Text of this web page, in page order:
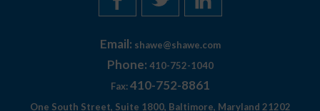
Email: shawe@shawe.com
Phone: 410-752-1040
Fax: 410-752-8861
One South Street, Suite 1800, Baltimore, Maryland 21202